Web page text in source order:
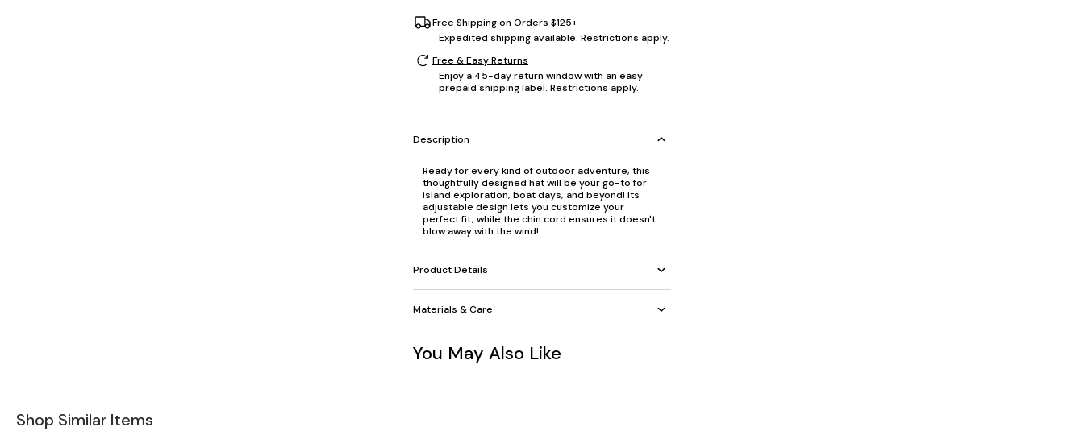
Free Shipping on Orders $125+
Expedited shipping available. Restrictions apply.
Free & Easy Returns
Enjoy a 45-day return window with an easy
prepaid shipping label. Restrictions apply.
Description
Ready for every kind of outdoor adventure, this
thoughtfully designed hat will be your go-to for
island exploration, boat days, and beyond! Its
adjustable design lets you customize your
perfect fit, while the chin cord ensures it doesn't
blow away with the wind!
Product Details
Materials & Care
You May Also Like
Shop Similar Items